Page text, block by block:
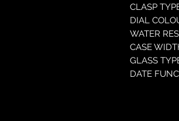
CLASP
DIAL
WATER
CASE
GLASS
DATE